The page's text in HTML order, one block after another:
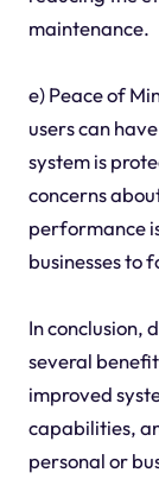
maintenance.
e) Peace of
users can
system is
concerns
performance
businesses to
In conclusion,
several
improved
capabilities,
personal or